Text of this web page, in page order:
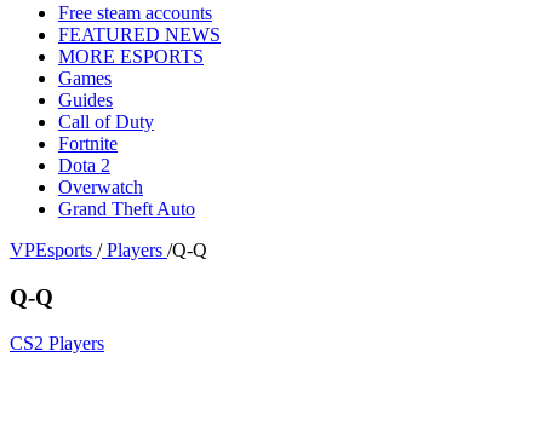
Free steam accounts
FEATURED NEWS
MORE ESPORTS
Games
Guides
Call of Duty
Fortnite
Dota 2
Overwatch
Grand Theft Auto
VPEsports / Players /Q-Q
Q-Q
CS2 Players